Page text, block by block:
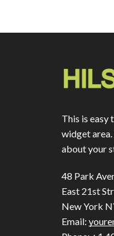
This is
widget
about your
48 Park
East 21st
New York
Email: